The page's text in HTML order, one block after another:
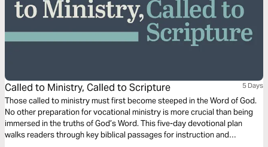
Called to Ministry, Called to Scripture 5 Days
Those called to ministry must first become steeped in the Word of God.
No other preparation for vocational ministry is more crucial than being
immersed in the truths of God’s Word. This five-day devotional plan
walks readers through key biblical passages for instruction and